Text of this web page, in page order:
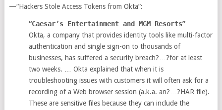
—“Hackers Stole Access Tokens from Okta”:
“Caesar’s Entertainment and MGM Resorts”
Okta, a company that provides identity tools like multi-factor
authentication and single sign-on to thousands of
businesses, has suffered a security breach?…?for at least
two weeks. … Okta explained that when it is
troubleshooting issues with customers it will often ask for a
recording of a Web browser session (a.k.a. an?…?HAR file).
These are sensitive files because they can include the